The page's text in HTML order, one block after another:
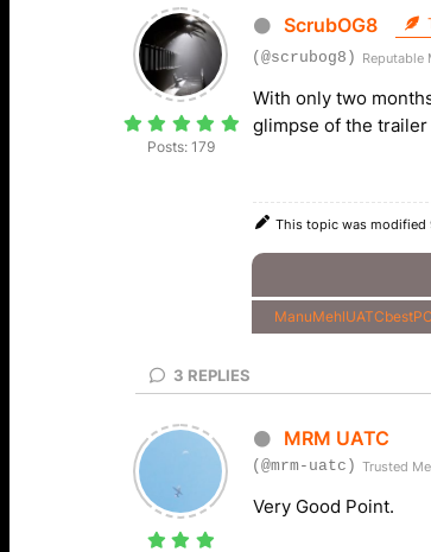
Posts: 179
ScrubOG8
(@scrubog8) Reputable
With only two
glimpse of the trailer
This topic was modified
ManuMehlUATCbestPC
3 REPLIES
MRM UATC
(@mrm-uatc) Trusted
Very Good Point.